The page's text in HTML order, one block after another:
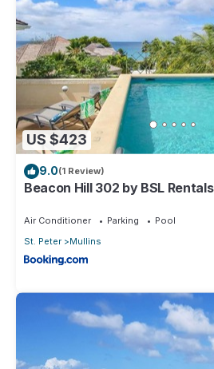
US $423
9.0(1 Review)
Beacon Hill 302 by BSL Rentals
Air Conditioner Parking
Pool
St. Peter
Mullins